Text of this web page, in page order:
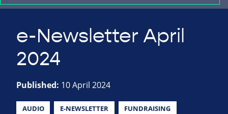
e-Newsletter April
2024
Published: 10 April 2024
AUDIO E-NEWSLETTER FUNDRAISING